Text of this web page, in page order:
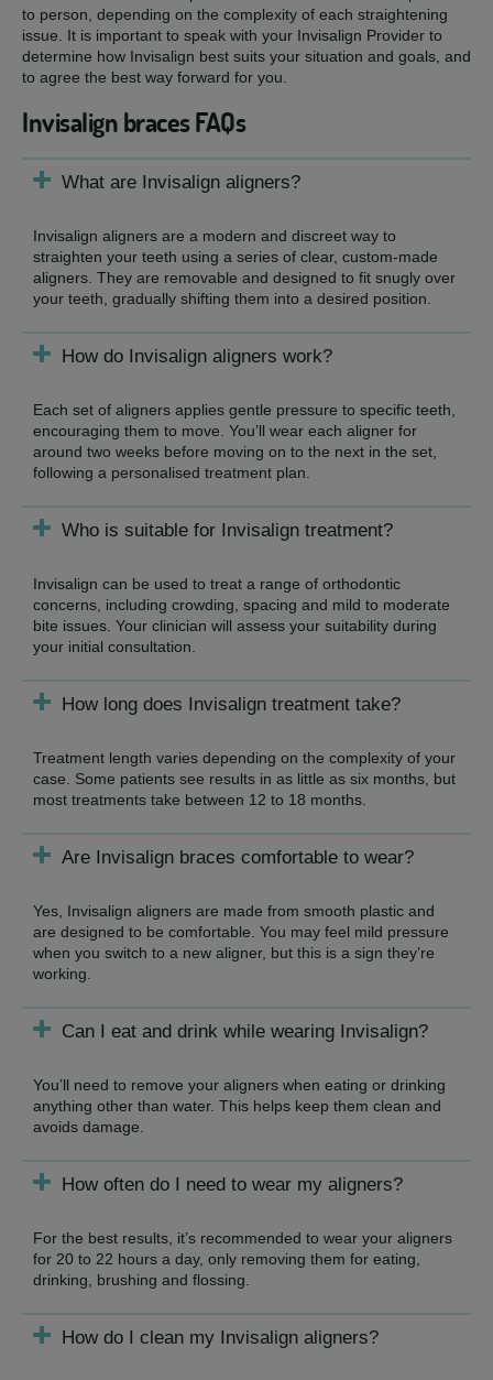
to person, depending on the complexity of each straightening
issue. It is important to speak with your Invisalign Provider to
determine how Invisalign best suits your situation and goals, and
to agree the best way forward for you.
Invisalign braces FAQs
What are Invisalign aligners?
Invisalign aligners are a modern and discreet way to
straighten your teeth using a series of clear, custom-made
aligners. They are removable and designed to fit snugly over
your teeth, gradually shifting them into a desired position.
How do Invisalign aligners work?
Each set of aligners applies gentle pressure to specific teeth,
encouraging them to move. You’ll wear each aligner for
around two weeks before moving on to the next in the set,
following a personalised treatment plan.
Who is suitable for Invisalign treatment?
Invisalign can be used to treat a range of orthodontic
concerns, including crowding, spacing and mild to moderate
bite issues. Your clinician will assess your suitability during
your initial consultation.
How long does Invisalign treatment take?
Treatment length varies depending on the complexity of your
case. Some patients see results in as little as six months, but
most treatments take between 12 to 18 months.
Are Invisalign braces comfortable to wear?
Yes, Invisalign aligners are made from smooth plastic and
are designed to be comfortable. You may feel mild pressure
when you switch to a new aligner, but this is a sign they’re
working.
Can I eat and drink while wearing Invisalign?
You’ll need to remove your aligners when eating or drinking
anything other than water. This helps keep them clean and
avoids damage.
How often do I need to wear my aligners?
For the best results, it’s recommended to wear your aligners
for 20 to 22 hours a day, only removing them for eating,
drinking, brushing and flossing.
How do I clean my Invisalign aligners?